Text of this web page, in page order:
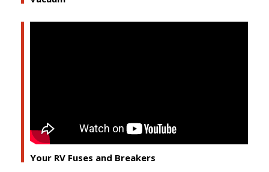
Your RV Fuses and Breakers